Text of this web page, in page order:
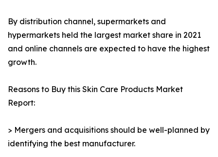
By distribution channel, supermarkets and
hypermarkets held the largest market share in 2021
and online channels are expected to have the highest
growth.
Reasons to Buy this Skin Care Products Market
Report:
> Mergers and acquisitions should be well-planned by
identifying the best manufacturer.